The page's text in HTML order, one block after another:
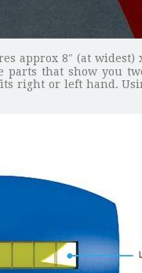
8″ (at widest)
that show you
right or left hand.